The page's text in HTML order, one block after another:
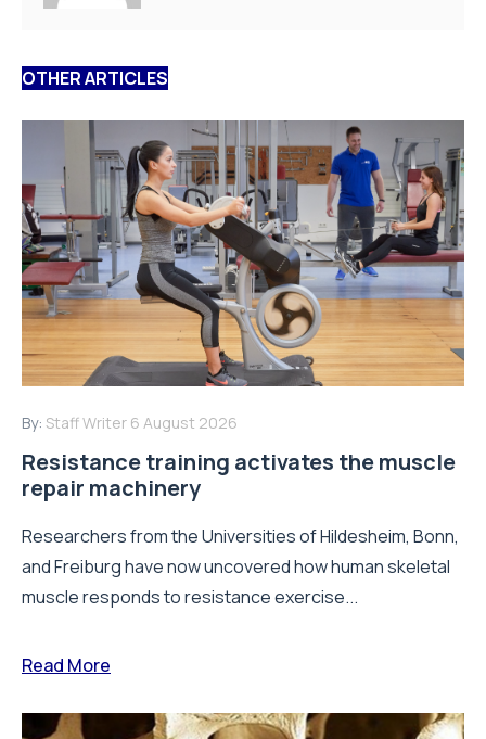
OTHER ARTICLES
By: Staff Writer 6 August 2026
Resistance training activates the muscle
repair machinery
Researchers from the Universities of Hildesheim, Bonn,
and Freiburg have now uncovered how human skeletal
muscle responds to resistance exercise...
Read More